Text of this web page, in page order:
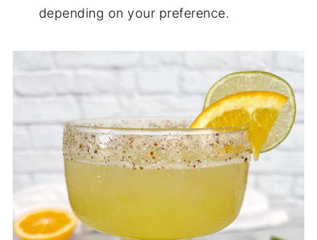
depending on your preference.